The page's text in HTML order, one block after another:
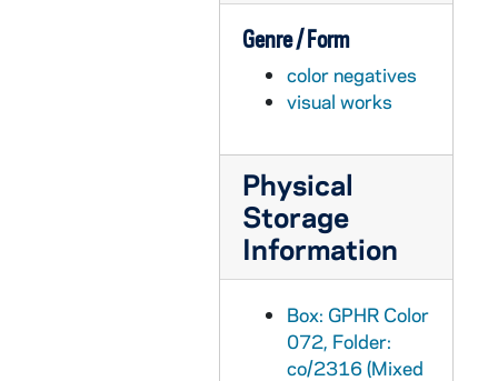
Genre / Form
color negatives
visual works
Physical
Storage
Information
Box: GPHR Color
072, Folder:
co/2316 (Mixed